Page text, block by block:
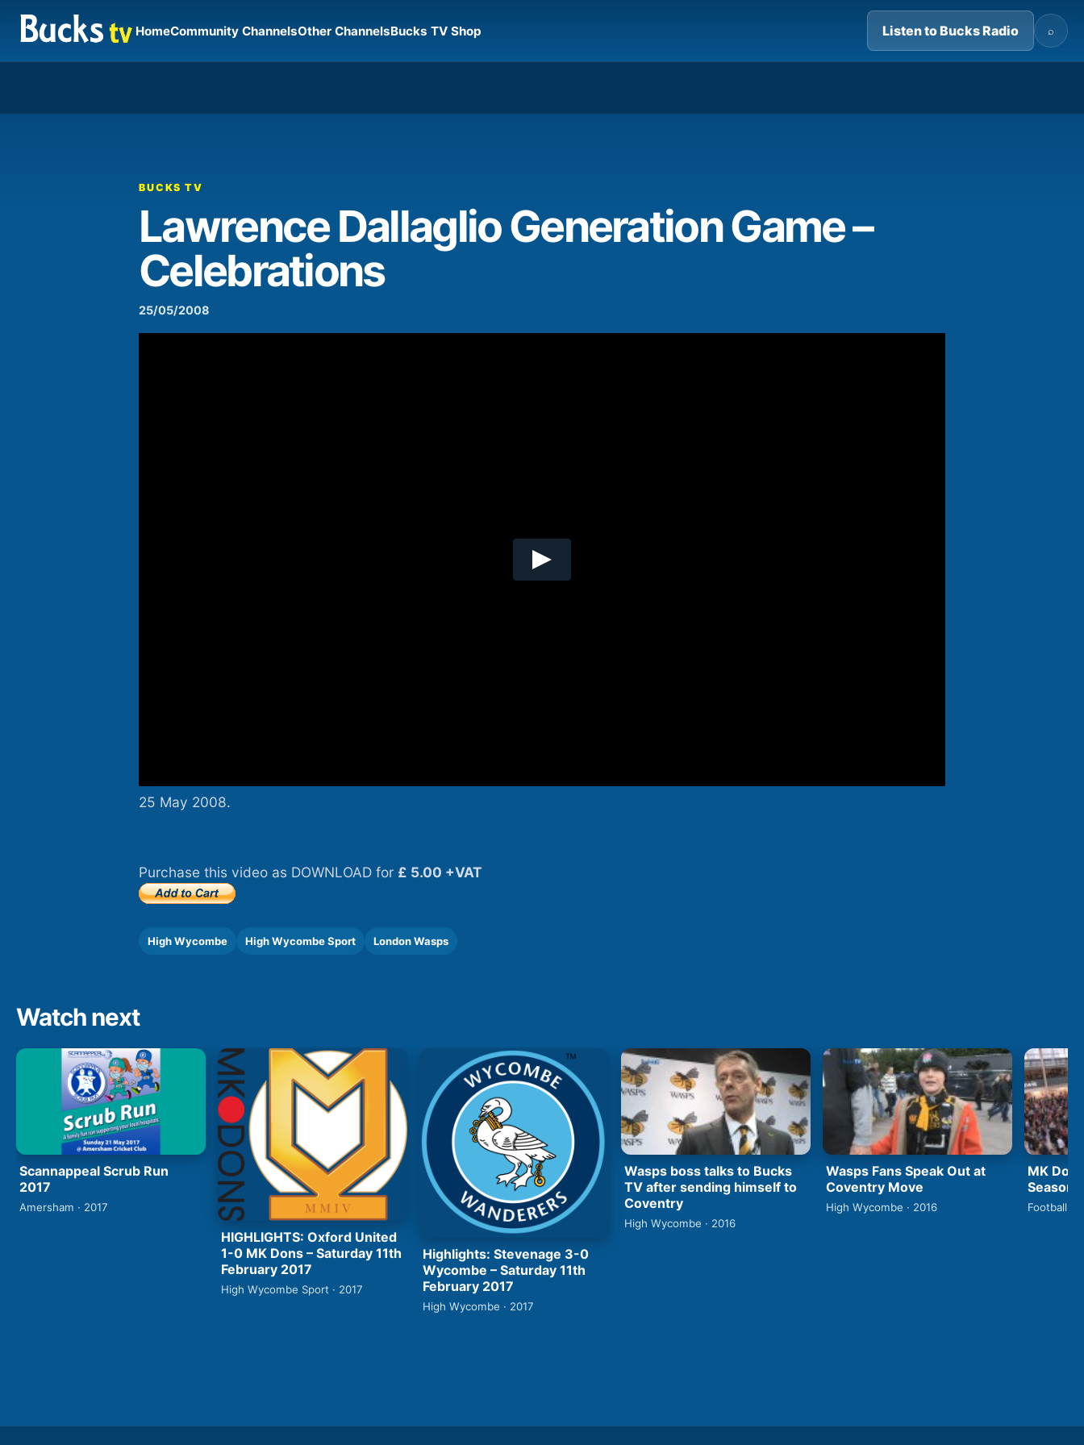
HomeCommunity ChannelsOther ChannelsBucks TV Shop Listen to Bucks Radio ⌕
Player
BUCKS TV
Lawrence Dallaglio Generation Game –
Celebrations
25/05/2008
25 May 2008.
Purchase this video as DOWNLOAD for £ 5.00 +VAT
High Wycombe High Wycombe Sport London Wasps
Watch next
Scannappeal Scrub Run
2017
Amersham · 2017
HIGHLIGHTS: Oxford United
1-0 MK Dons – Saturday 11th
February 2017
High Wycombe Sport · 2017
Highlights: Stevenage 3-0
Wycombe – Saturday 11th
February 2017
High Wycombe · 2017
Wasps boss talks to Bucks
TV after sending himself to
Coventry
High Wycombe · 2016
Wasps Fans Speak Out at
Coventry Move
High Wycombe · 2016
MK
Season
Football ·